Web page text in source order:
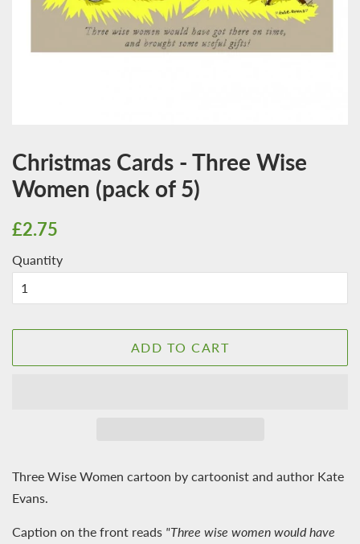
Christmas Cards - Three Wise
Women (pack of 5)
Regular
£2.75
Quantity
ADD TO CART
Three Wise Women cartoon by cartoonist and author Kate
Evans.
Caption on the front reads "Three wise women would have